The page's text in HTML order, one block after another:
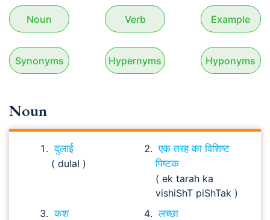
Noun Verb Example
Synonyms Hypernyms Hyponyms
Noun
दुलाई
( dulaI )
एक तरह का विशिष्ट
पिष्टक
( ek tarah ka
vishiShT piShTak )
कश
लच्छा